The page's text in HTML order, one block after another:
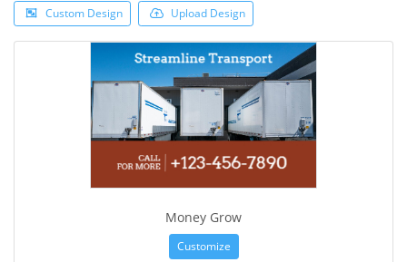
Custom Design Upload Design
Money Grow
Customize